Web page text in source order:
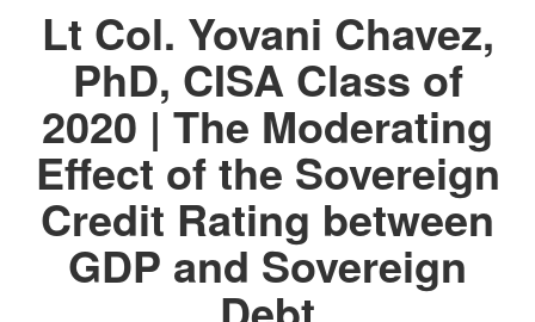
Lt Col. Yovani Chavez,
PhD, CISA Class of
2020 | The Moderating
Effect of the Sovereign
Credit Rating between
GDP and Sovereign